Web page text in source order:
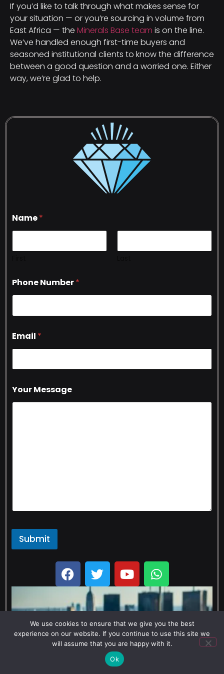
If you’d like to talk through what makes sense for
your situation — or you’re sourcing in volume from
East Africa — the Minerals Base team is on the line.
We’ve handled enough first-time buyers and
seasoned institutional clients to know the difference
between a good question and a worried one. Either
way, we’re glad to help.
Name*
Phone Number*
Email *
Your Message
Submit
We use cookies to ensure that we give you the best
experience on our website. If you continue to use this site we
will assume that you are happy with it.
Ok